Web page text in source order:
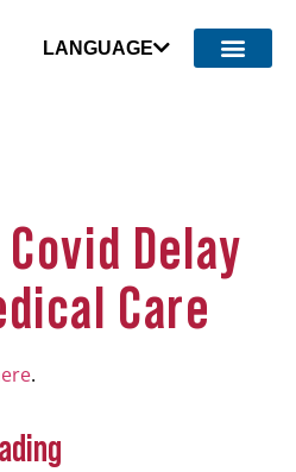
LANGUAGE
Delay
Care
.